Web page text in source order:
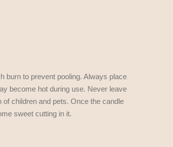
burn to prevent pooling. Always place
become hot during use. Never leave
of children and pets. Once the candle
sweet cutting in it.